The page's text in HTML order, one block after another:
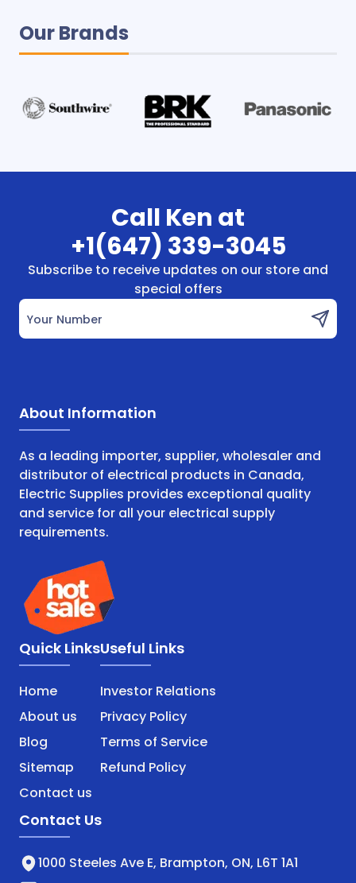
Our Brands
Call Ken at
+1(647) 339-3045
Subscribe to receive updates on our store and
special offers
Your Number
About Information
As a leading importer, supplier, wholesaler and
distributor of electrical products in Canada,
Electric Supplies provides exceptional quality
and service for all your electrical supply
requirements.
Quick Links
Home
About us
Blog
Sitemap
Contact us
Useful Links
Investor Relations
Privacy Policy
Terms of Service
Refund Policy
Contact Us
1000 Steeles Ave E, Brampton, ON, L6T 1A1